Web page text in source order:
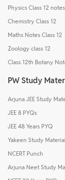
Physics Class 12 notes
Chemistry Class 12
Maths Notes Class 12
Zoology class 12
Class 12th Botany
PW Study
Arjuna JEE Study
JEE 8 PYQs
JEE 48 Years PYQ
Yakeen Study
NCERT Punch
Arjuna Neet Study